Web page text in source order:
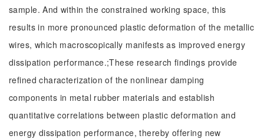
sample. And within the constrained working space, this
results in more pronounced plastic deformation of the metallic
wires, which macroscopically manifests as improved energy
dissipation performance.;These research findings provide
refined characterization of the nonlinear damping
components in metal rubber materials and establish
quantitative correlations between plastic deformation and
energy dissipation performance, thereby offering new